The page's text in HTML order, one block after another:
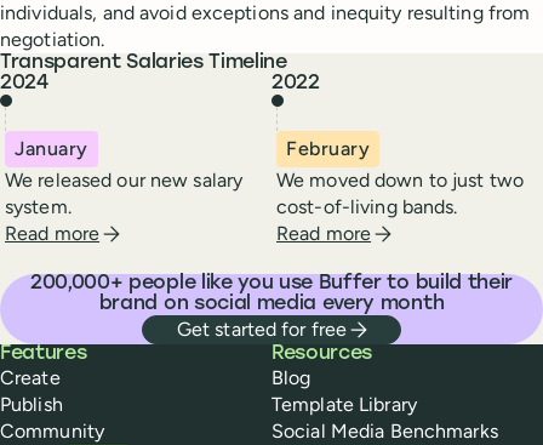
individuals, and avoid exceptions and inequity resulting from
negotiation.
Transparent Salaries Timeline
2024
January
We released our new salary
system.
Read moreabout Buffer in january 2024
2022
February
We moved down to just two
cost-of-living bands.
Read moreabout Buffer in
200,000+ people like you use Buffer to build their
brand on social media every month
Get started for free
Buffer
Features
Create
Publish
Community
Resources
Blog
Template Library
Social Media Benchmarks